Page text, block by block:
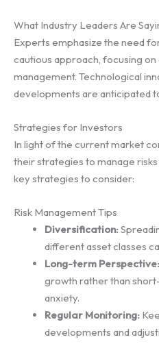
What Industry Leaders Are
Experts emphasize the need
cautious approach, focusing
management. Technological
developments are anticipated
Strategies for Investors
In light of the current market
their strategies to manage
key strategies to consider:
Risk Management Tips
Diversification:
different asset classes
Long-term Perspective:
growth rather than
anxiety.
Regular Monitoring:
developments and